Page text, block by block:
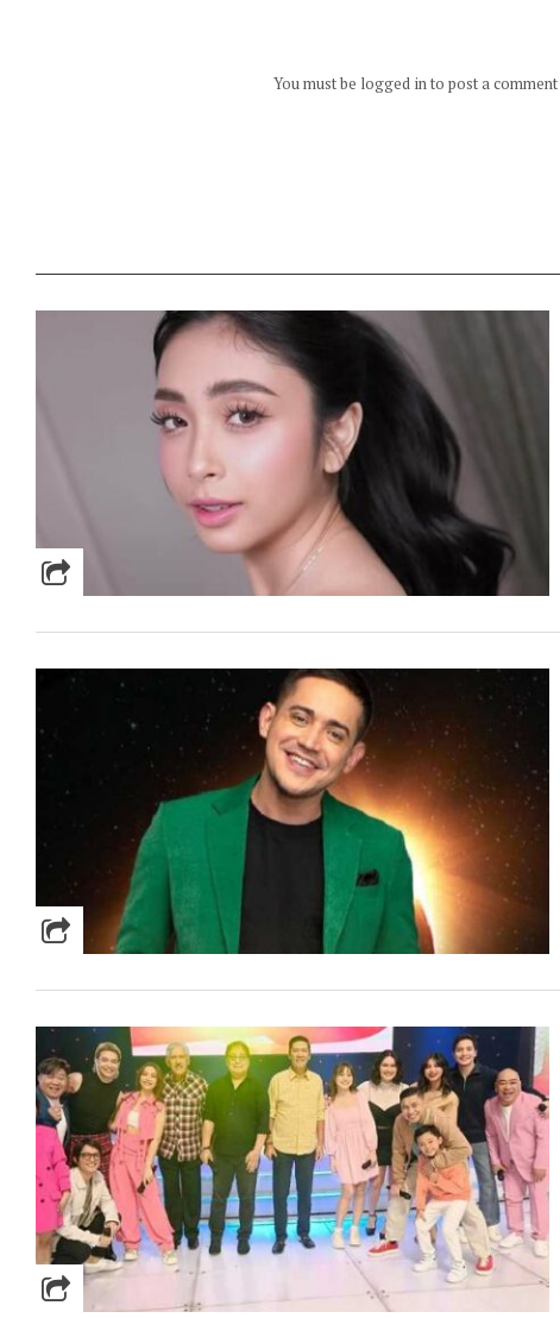
You must be logged in to post a comment